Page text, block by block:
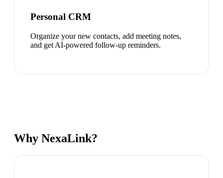
Personal CRM
Organize your new contacts, add meeting notes,
and get AI-powered follow-up reminders.
Why NexaLink?